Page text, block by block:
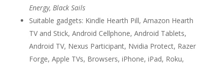
Energy, Black Sails
Suitable gadgets: Kindle Hearth Pill, Amazon Hearth
TV and Stick, Android Cellphone, Android Tablets,
Android TV, Nexus Participant, Nvidia Protect, Razer
Forge, Apple TVs, Browsers, iPhone, iPad, Roku,